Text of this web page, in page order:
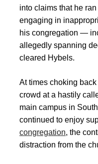
into claims that he
engaging in
his congregation —
allegedly spanning
cleared Hybels.
At times choking
crowd at a hastily
main campus in South
continued to enjoy
congregation, the
distraction from the